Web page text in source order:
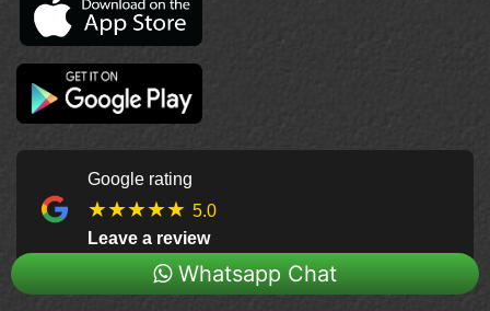
Google rating
★★★★★ 5.0
Leave a review
Whatsapp Chat